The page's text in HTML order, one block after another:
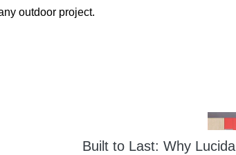
outdoor project.
Built to Last: Why Lucida